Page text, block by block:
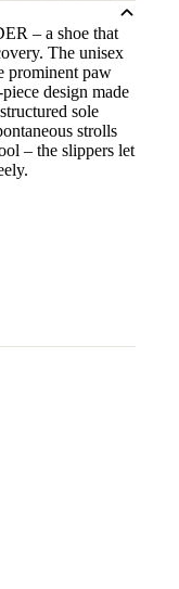
– a shoe that
The unisex
prominent paw
design made
sole
strolls
– the slippers let